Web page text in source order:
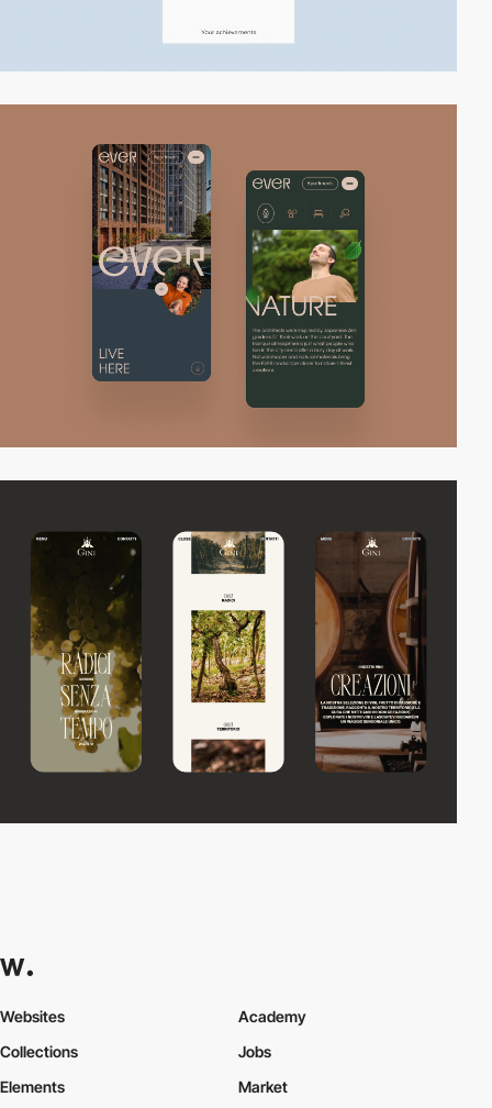
Websites
Collections
Elements
Academy
Jobs
Market